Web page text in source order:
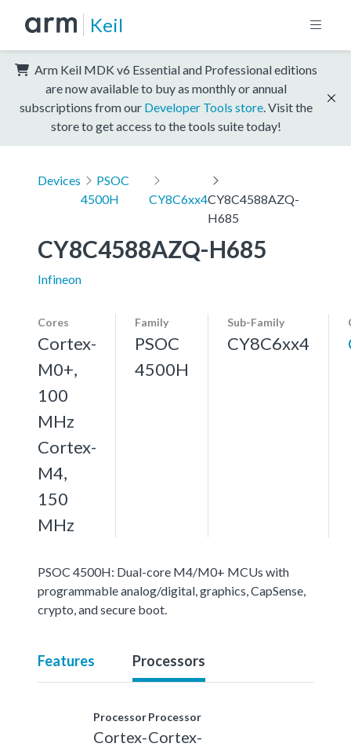
Keil
Arm Keil MDK v6 Essential and Professional editions
are now available to buy as monthly or annual
subscriptions from our Developer Tools store . Visit the
store to get access to the tools suite today!
Devices
PSOC
4500H
CY8C6xx4CY8C4588AZQ-
H685
CY8C4588AZQ-H685
Infineon
Cores
Cortex-
M0+,
100
MHz
Cortex-
M4,
150
MHz
Family
PSOC
4500H
Sub-Family
CY8C6xx4
PSOC 4500H: Dual-core M4/M0+ MCUs with
programmable analog/digital, graphics, CapSense,
crypto, and secure boot.
Features Processors
Processor
Cortex-
Processor
Cortex-